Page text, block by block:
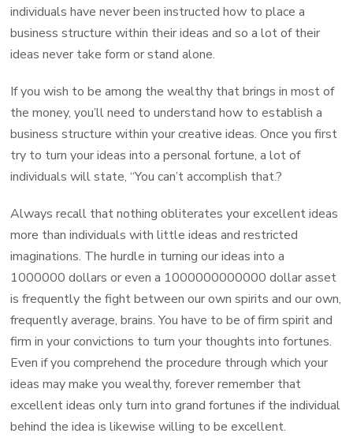
individuals have never been instructed how to place a
business structure within their ideas and so a lot of their
ideas never take form or stand alone.
If you wish to be among the wealthy that brings in most of
the money, you’ll need to understand how to establish a
business structure within your creative ideas. Once you first
try to turn your ideas into a personal fortune, a lot of
individuals will state, “You can’t accomplish that.?
Always recall that nothing obliterates your excellent ideas
more than individuals with little ideas and restricted
imaginations. The hurdle in turning our ideas into a
1000000 dollars or even a 1000000000000 dollar asset
is frequently the fight between our own spirits and our own,
frequently average, brains. You have to be of firm spirit and
firm in your convictions to turn your thoughts into fortunes.
Even if you comprehend the procedure through which your
ideas may make you wealthy, forever remember that
excellent ideas only turn into grand fortunes if the individual
behind the idea is likewise willing to be excellent.